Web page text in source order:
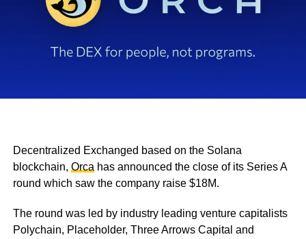
Decentralized Exchanged based on the Solana
blockchain, Orca has announced the close of its Series A
round which saw the company raise $18M.
The round was led by industry leading venture capitalists
Polychain, Placeholder, Three Arrows Capital and